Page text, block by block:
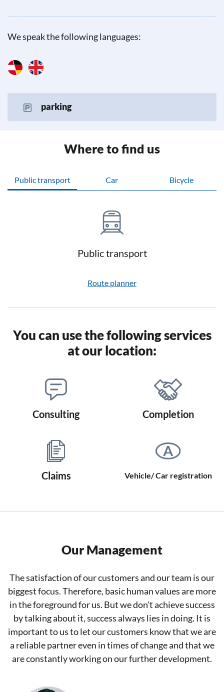
We speak the following languages:
parking
Where to find us
Public transport Car Bicycle
Public transport
Route planner
You can use the following services
at our location:
Consulting Completion
Claims Vehicle/ Car registration
Our Management
The satisfaction of our customers and our team is our
biggest focus. Therefore, basic human values are more
in the foreground for us. But we don't achieve success
by talking about it, success always lies in doing. It is
important to us to let our customers know that we are
a reliable partner even in times of change and that we
are constantly working on our further development.